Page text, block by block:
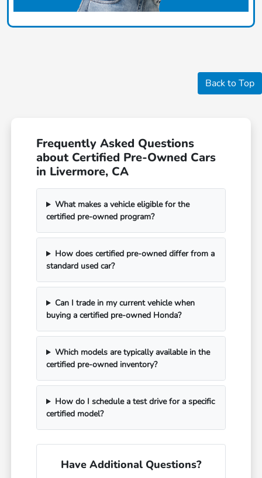
Back to Top
Frequently Asked Questions
about Certified Pre-Owned Cars
in Livermore, CA
What makes a vehicle eligible for the
certified pre-owned program?
How does certified pre-owned differ from a
standard used car?
Can I trade in my current vehicle when
buying a certified pre-owned Honda?
Which models are typically available in the
certified pre-owned inventory?
How do I schedule a test drive for a specific
certified model?
Have Additional Questions?